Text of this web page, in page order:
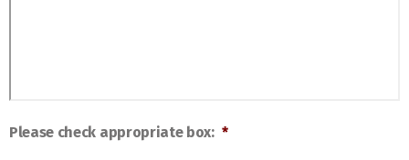
Please check appropriate box: *